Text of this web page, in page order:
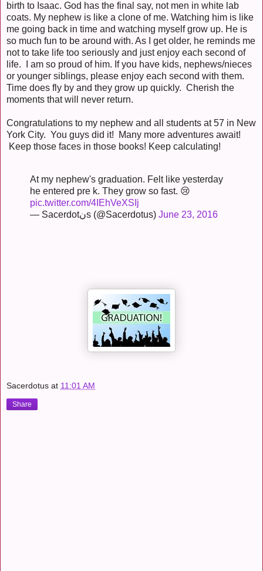
birth to Isaac. God has the final say, not men in white lab
coats. My nephew is like a clone of me. Watching him is like
me going back in time and watching myself grow up. He is
so much fun to be around with. As I get older, he reminds me
not to take life too seriously and just enjoy each second of
life. I am so proud of him. If you have kids, nephews/nieces
or younger siblings, please enjoy each second with them.
Time does fly by and they grow up quickly. Cherish the
moments that will never return.
Congratulations to my nephew and all students at 57 in New
York City. You guys did it! Many more adventures await!
Keep those faces in those books! Keep calculating!
At my nephew's graduation. Felt like yesterday
he entered pre k. They grow so fast. 😢
pic.twitter.com/4IEhVeXSIj
— Sacerdotنs (@Sacerdotus) June 23, 2016
Sacerdotus at 11:01 AM
Share